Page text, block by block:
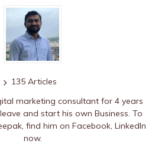
135 Articles
marketing consultant for 4 years
and start his own Business. To
find him on Facebook, LinkedIn
now.